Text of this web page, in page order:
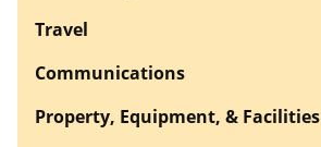
Travel
Communications
Property, Equipment, & Facilities